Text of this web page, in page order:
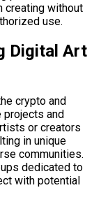
creating without
use.
Digital Art
crypto and
and
or creators
in unique
communities.
dedicated to
with potential